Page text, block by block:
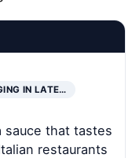
IN LATE…
sauce that tastes
restaurants